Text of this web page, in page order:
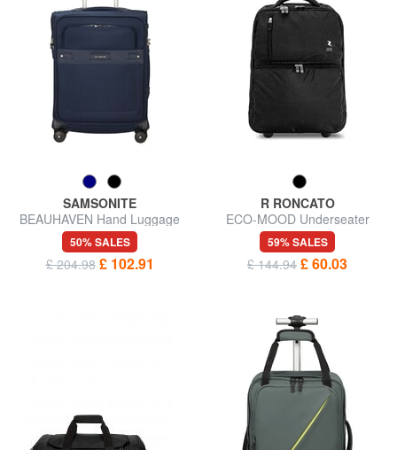
SAMSONITE
BEAUHAVEN Hand Luggage
Trolley
50% SALES
£ 204.98 £ 102.91
R RONCATO
ECO-MOOD Underseater
Trolley Backpack
59% SALES
£ 144.94 £ 60.03